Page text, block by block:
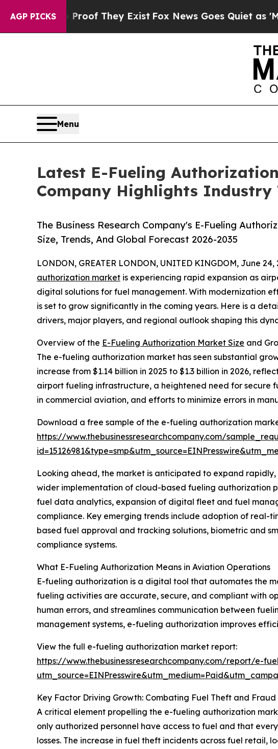
AGP PICKS
no Proof They ExistFox News Goes Quiet as 'Maga
Menu
Latest E-Fueling
Company Highlights Industry
The Business Research Company's E-Fueling
Size, Trends, And Global Forecast 2026-2035
LONDON, GREATER LONDON, UNITED KINGDOM, June
authorization market is experiencing rapid expansion as
digital solutions for fuel management. With modernization
is set to grow significantly in the coming years. Here is a
drivers, major players, and regional outlook shaping this
Overview of the E-Fueling Authorization Market Size and
The e-fueling authorization market has seen substantial
increase from $1.14 billion in 2025 to $1.3 billion in 2026,
airport fueling infrastructure, a heightened need for
in commercial aviation, and efforts to minimize errors in
Download a free sample of the e-fueling authorization
https://www.thebusinessresearchcompany.com/
Looking ahead, the market is anticipated to expand rapidly,
wider implementation of cloud-based fueling authorization
fuel data analytics, expansion of digital fleet and fuel
compliance. Key emerging trends include adoption of
based fuel approval and tracking solutions, biometric and
compliance systems.
What E-Fueling Authorization Means in Aviation Operations
E-fueling authorization is a digital tool that automates the
fueling activities are accurate, secure, and compliant with
human errors, and streamlines communication between
management systems, e-fueling authorization improves
View the full e-fueling authorization market report:
https://www.thebusinessresearchcompany.com/report/e-
Key Factor Driving Growth: Combating Fuel Theft and Fraud
A critical element propelling the e-fueling authorization
only authorized personnel have access to fuel and that
losses. The increase in fuel theft incidents across fuel retail,